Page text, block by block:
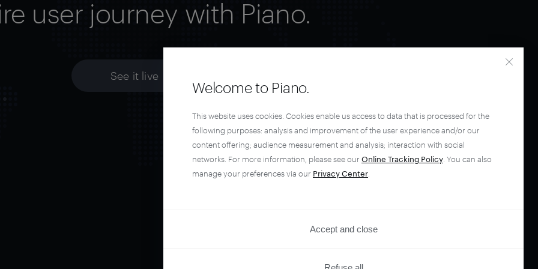
user journey with Piano.
See it live
Welcome to Piano.
This website uses cookies. Cookies enable us access to data that is processed for the
following purposes: analysis and improvement of the user experience and/or our
content offering; audience measurement and analysis; interaction with social
networks. For more information, please see our Online Tracking Policy . You can also
manage your preferences via our Privacy Center
Accept and close